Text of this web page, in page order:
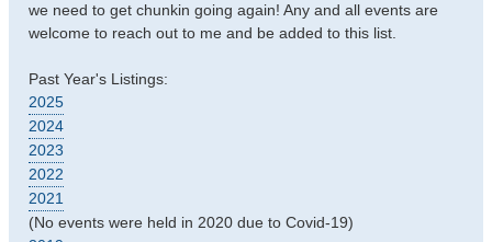
we need to get chunkin going again! Any and all events are
welcome to reach out to me and be added to this list.
Past Year's Listings:
2025
2024
2023
2022
2021
(No events were held in 2020 due to Covid-19)